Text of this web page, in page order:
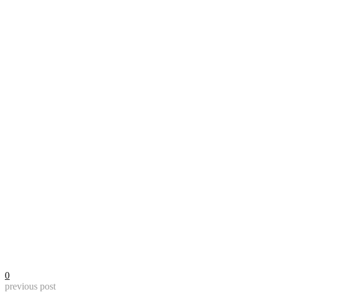
0
previous post